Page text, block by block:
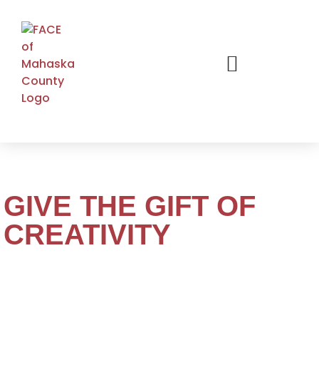
GIVE THE GIFT OF
CREATIVITY